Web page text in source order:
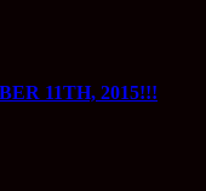
11TH, 2015!!!